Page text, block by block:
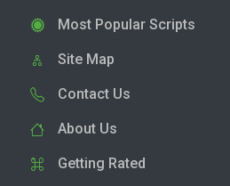
Most Popular Scripts
Site Map
Contact Us
About Us
Getting Rated